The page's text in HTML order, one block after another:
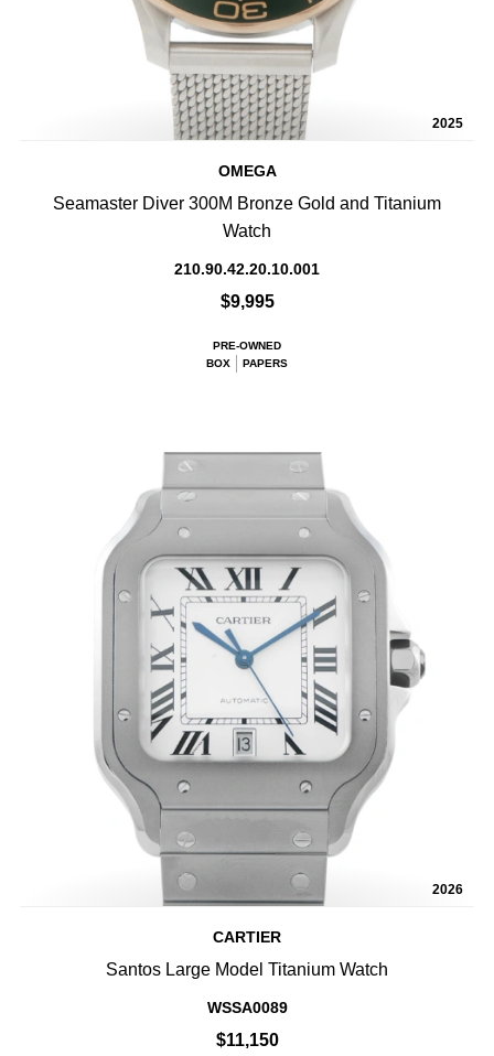
2025
OMEGA
Seamaster Diver 300M Bronze Gold and Titanium
Watch
210.90.42.20.10.001
$9,995
PRE-OWNED
BOX
PAPERS
2026
CARTIER
Santos Large Model Titanium Watch
WSSA0089
$11,150